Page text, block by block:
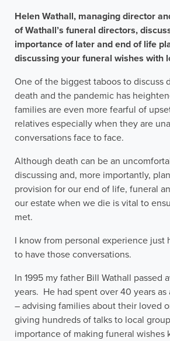
Helen Wathall, managing director
of Wathall’s funeral directors,
importance of later and end of life
discussing your funeral wishes with
One of the biggest taboos to discuss
death and the pandemic has
families are even more fearful of
relatives especially when they are
conversations face to face.
Although death can be an
discussing and, more importantly,
provision for our end of life, funeral
our estate when we die is vital to
met.
I know from personal experience just
to have those conversations.
In 1995 my father Bill Wathall passed
years. He had spent over 40 years as
– advising families about their loved
giving hundreds of talks to local
importance of making funeral wishes